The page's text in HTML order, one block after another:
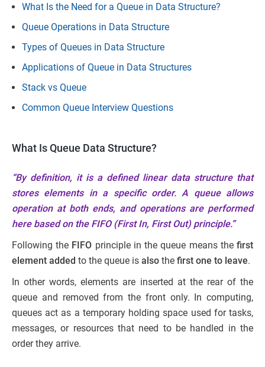
What Is the Need for a Queue in Data Structure?
Queue Operations in Data Structure
Types of Queues in Data Structure
Applications of Queue in Data Structures
Stack vs Queue
Common Queue Interview Questions
What Is Queue Data Structure?
“By definition, it is a defined linear data structure that
stores elements in a specific order. A queue allows
operation at both ends, and operations are performed
here based on the FIFO (First In, First Out) principle.”
Following the FIFO principle in the queue means thefirst
element added to the queue is also the first one to leave.
In other words, elements are inserted at the rear of the
queue and removed from the front only. In computing,
queues act as a temporary holding space used for tasks,
messages, or resources that need to be handled in the
order they arrive.